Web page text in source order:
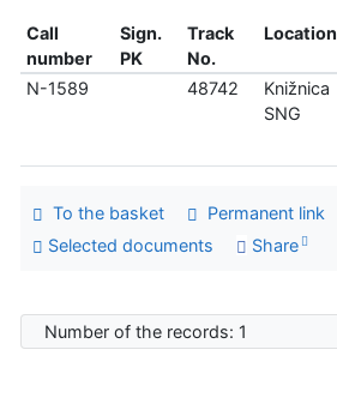
Call
number
Sign.
PK
Track
No.
Location
N-1589 48742
Knižnica
SNG
To the basket Permanent link
Selected documents
Share
Number of the records: 1